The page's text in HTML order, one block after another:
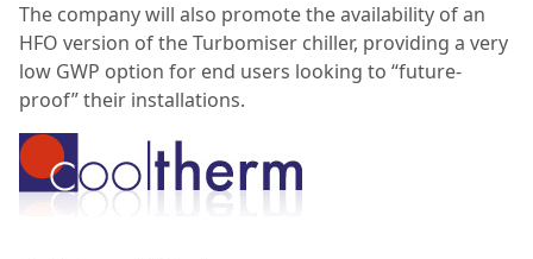
The company will also promote the availability of an
HFO version of the Turbomiser chiller, providing a very
low GWP option for end users looking to “future-
proof” their installations.